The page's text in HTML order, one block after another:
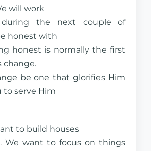
will work
the next couple of
honest with
honest is normally the first
change.
be one that glorifies Him
to serve Him
to build houses
We want to focus on things